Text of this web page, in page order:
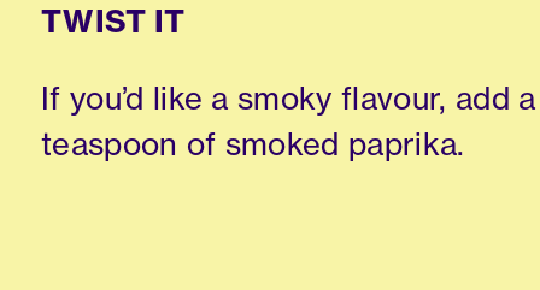
TWIST IT
If you’d like a smoky flavour, add a
teaspoon of smoked paprika.